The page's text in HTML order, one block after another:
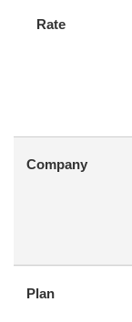
Rate
Company
Plan